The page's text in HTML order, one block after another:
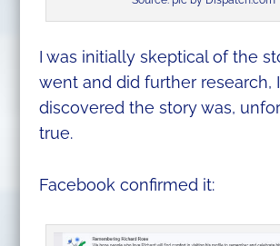
I was initially skeptical of the
went and did further research, I
discovered the story was,
true.
Facebook confirmed it: